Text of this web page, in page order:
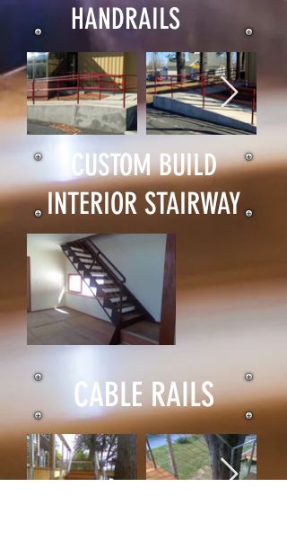
HANDRAILS
CUSTOM BUILD
INTERIOR STAIRWAY
CABLE RAILS